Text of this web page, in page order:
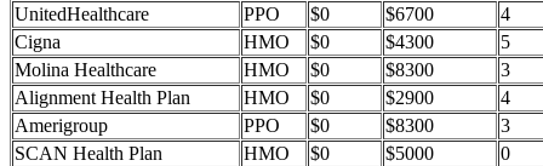
UnitedHealthcare
PPO $0 $6700
4
Cigna
HMO $0 $4300
5
Molina Healthcare
HMO $0 $8300
3
Alignment Health Plan
HMO $0 $2900
4
Amerigroup
PPO $0 $8300
3
SCAN Health Plan
HMO $0 $5000
0